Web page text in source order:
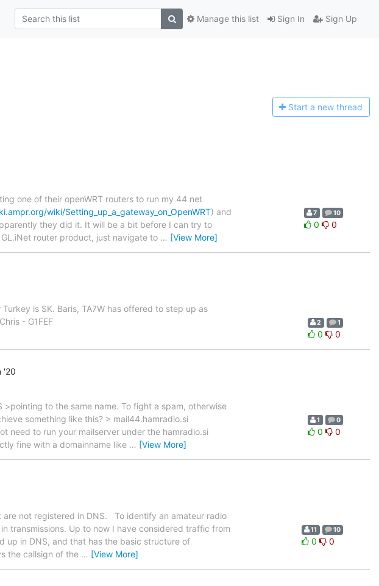
Sign In Sign Up
Manage this list
Start a new thread
one of their openWRT routers to run my 44 net
wiki/Setting_up_a_gateway_on_OpenWRT) and
they did it. It will be a bit before I can try to
router product, just navigate to … [View More]
7 10
0 0
is SK. Baris, TA7W has offered to step up as
- G1FEF
2 1
0 0
'20
to the same name. To fight a spam, otherwise
something like this? > mail44.hamradio.si
need to run your mailserver under the hamradio.si
fine with a domainname like … [View More]
1 0
0 0
not registered in DNS. To identify an amateur radio
transmissions. Up to now I have considered traffic from
up in DNS, and that has the basic structure of
the callsign of the … [View More]
11 10
0 0